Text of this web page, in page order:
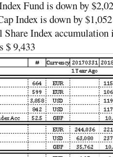
Fund is down by
Index is down by
Index accumulation
$ 9,433